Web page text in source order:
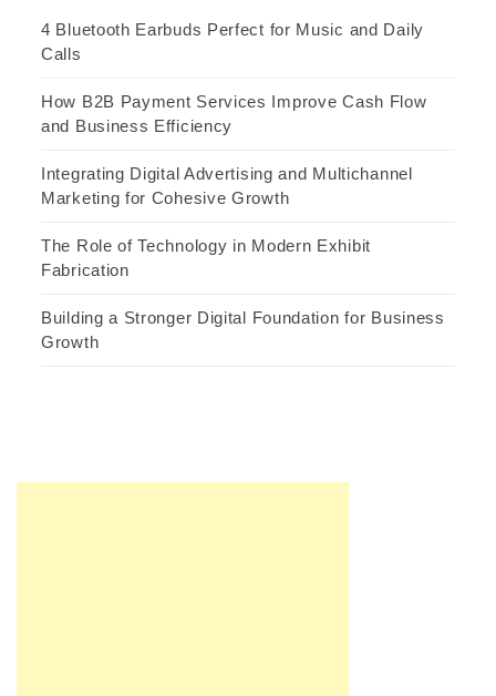
4 Bluetooth Earbuds Perfect for Music and Daily
Calls
How B2B Payment Services Improve Cash Flow
and Business Efficiency
Integrating Digital Advertising and Multichannel
Marketing for Cohesive Growth
The Role of Technology in Modern Exhibit
Fabrication
Building a Stronger Digital Foundation for Business
Growth